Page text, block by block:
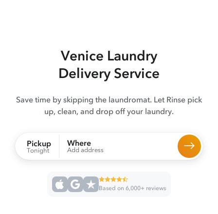
Venice Laundry
Delivery Service
Save time by skipping the laundromat. Let Rinse pick
up, clean, and drop off your laundry.
Pickup
Tonight
Where
Add address
Based on 6,000+ reviews